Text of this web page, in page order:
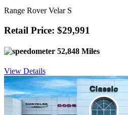
Range Rover Velar S
Retail Price: $29,991
52,848 Miles
View Details